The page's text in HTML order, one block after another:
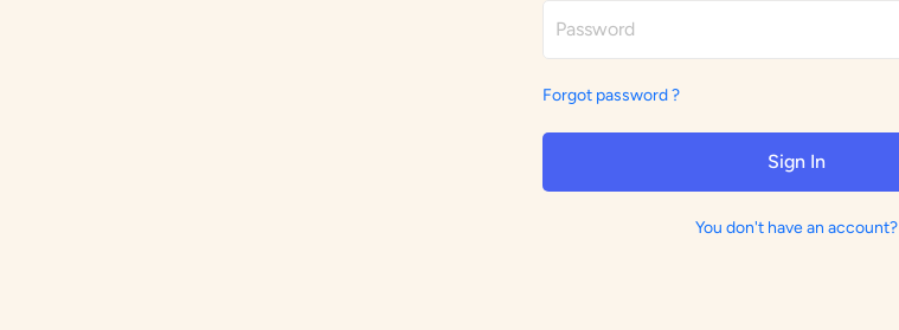
Forgot password ?
Sign In
You don't have an account?